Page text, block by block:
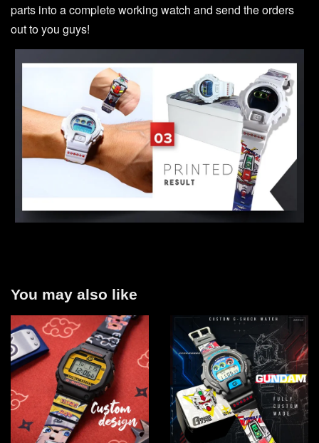
parts into a complete working watch and send the orders
out to you guys!
You may also like